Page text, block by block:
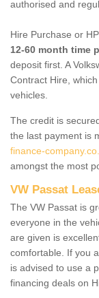
authorised and
Hire Purchase or
12-60 month time
deposit first. A
Contract Hire,
vehicles.
The credit is
the last payment is
finance-
amongst the most
VW Passat
The VW Passat is
everyone in the
are given is
comfortable. If you
is advised to use a
financing deals on